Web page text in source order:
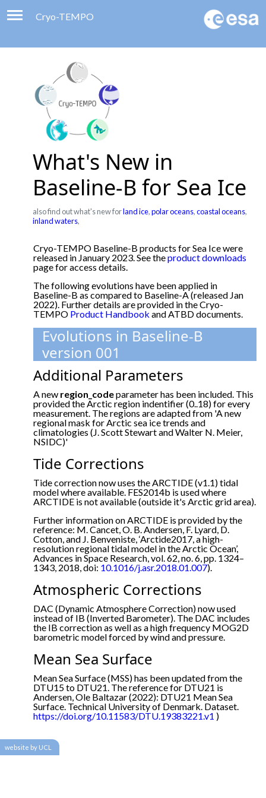
Cryo-TEMPO
Product Handbook
About
Contacts
What's New in
Baseline-B for Sea Ice
also find out what's new forland ice,polar oceans,coastal oceans,
inland waters,
Cryo-TEMPO Baseline-B products for Sea Ice were
released in January 2023. See theproduct downloads
page for access details.
The following evolutions have been applied in
Baseline-B as compared to Baseline-A (released Jan
2022). Further details are provided in the Cryo-
TEMPO Product Handbook and ATBD documents.
Evolutions in Baseline-B
version 001
Additional Parameters
A new region_codeparameter has been included. This
provided the Arctic region indentifier (0..18) for every
measurement. The regions are adapted from 'A new
regional mask for Arctic sea ice trends and
climatologies (J. Scott Stewart and Walter N. Meier,
NSIDC)'
Tide Corrections
Tide correction now uses the ARCTIDE (v1.1) tidal
model where available. FES2014b is used where
ARCTIDE is not available (outside it's Arctic grid area).
Further information on ARCTIDE is provided by the
reference: M. Cancet, O. B. Andersen, F. Lyard, D.
Cotton, and J. Benveniste, ‘Arctide2017, a high-
resolution regional tidal model in the Arctic Ocean’,
Advances in Space Research, vol. 62, no. 6, pp. 1324–
1343, 2018, doi: 10.1016/j.asr.2018.01.007).
Atmospheric Corrections
DAC (Dynamic Atmosphere Correction) now used
instead of IB (Inverted Barometer). The DAC includes
the IB correction as well as a high frequency MOG2D
barometric model forced by wind and pressure.
Mean Sea Surface
Mean Sea Surface (MSS) has been updated from the
DTU15 to DTU21. The reference for DTU21 is
Andersen, Ole Baltazar (2022): DTU21 Mean Sea
Surface. Technical University of Denmark. Dataset.
https://doi.org/10.11583/DTU.19383221.v1 )
website by UCL